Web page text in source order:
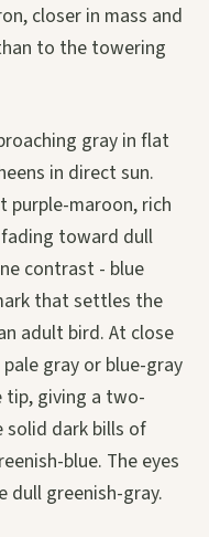
closer in mass and
to the towering
gray in flat
in direct sun.
purple-maroon, rich
toward dull
contrast - blue
that settles the
adult bird. At close
gray or blue-gray
tip, giving a two-
dark bills of
blue. The eyes
dull greenish-gray.